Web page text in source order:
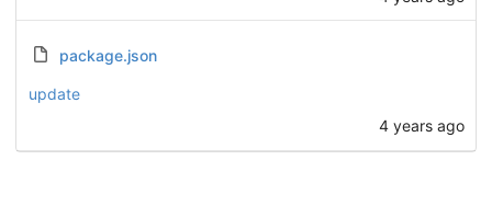
package.json
update
4 years ago